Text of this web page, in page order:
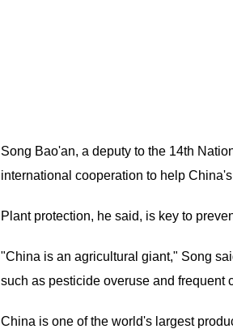
Song Bao'an, a deputy to the 14th
international cooperation to help
Plant protection, he said, is key to
"China is an agricultural giant," Song
such as pesticide overuse and frequent
China is one of the world's largest